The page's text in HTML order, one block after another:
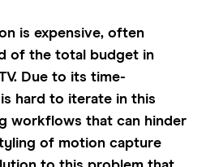
is expensive, often
of the total budget in
Due to its time-
hard to iterate in this
workflows that can hinder
of motion capture